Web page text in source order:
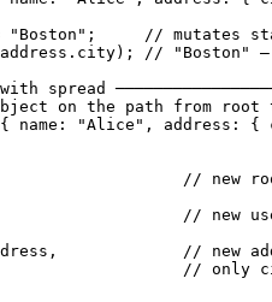
"Boston";     // mutates
// "Boston" —
spread
on the path from root
name: "Alice", address:
// new
// new
// new
// only